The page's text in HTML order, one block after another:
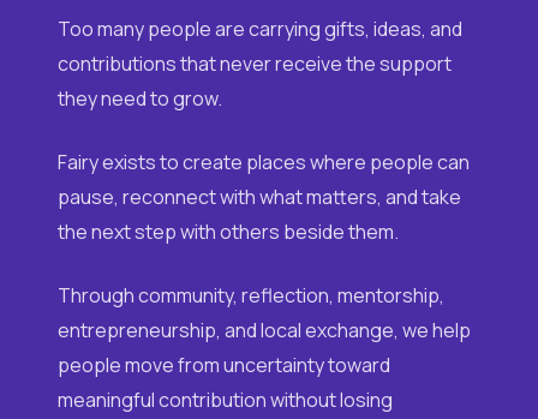
Too many people are carrying gifts, ideas, and
contributions that never receive the support
they need to grow.
Fairy exists to create places where people can
pause, reconnect with what matters, and take
the next step with others beside them.
Through community, reflection, mentorship,
entrepreneurship, and local exchange, we help
people move from uncertainty toward
meaningful contribution without losing